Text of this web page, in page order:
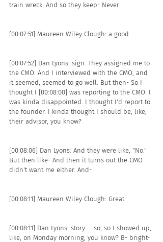
train wreck. And so they keep- Never
[00:07:51] Maureen Wiley Clough: a good
[00:07:52] Dan Lyons: sign. They assigned me to
the CMO. And I interviewed with the CMO, and
it seemed, seemed to go well. But then- So I
thought I [00:08:00] was reporting to the CMO. I
was kinda disappointed. I thought I'd report to
the founder. I kinda thought I should be, like,
their advisor, you know?
[00:08:06] Dan Lyons: And they were like, "No."
But then like- And then it turns out the CMO
didn't want me either. And-
[00:08:11] Maureen Wiley Clough: Great
[00:08:11] Dan Lyons: story ... so, so I showed up,
like, on Monday morning, you know? B- bright-